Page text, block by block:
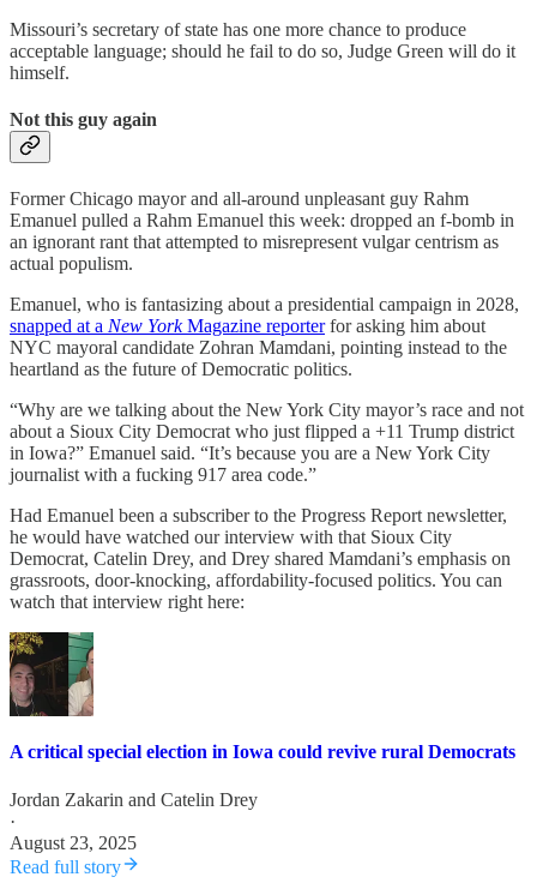
Missouri’s secretary of state has one more chance to produce
acceptable language; should he fail to do so, Judge Green will do it
himself.
Not this guy again
Former Chicago mayor and all-around unpleasant guy Rahm
Emanuel pulled a Rahm Emanuel this week: dropped an f-bomb in
an ignorant rant that attempted to misrepresent vulgar centrism as
actual populism.
Emanuel, who is fantasizing about a presidential campaign in 2028,
snapped at a New YorkMagazine reporterfor asking him about
NYC mayoral candidate Zohran Mamdani, pointing instead to the
heartland as the future of Democratic politics.
“Why are we talking about the New York City mayor’s race and not
about a Sioux City Democrat who just flipped a +11 Trump district
in Iowa?” Emanuel said. “It’s because you are a New York City
journalist with a fucking 917 area code.”
Had Emanuel been a subscriber to the Progress Report newsletter,
he would have watched our interview with that Sioux City
Democrat, Catelin Drey, and Drey shared Mamdani’s emphasis on
grassroots, door-knocking, affordability-focused politics. You can
watch that interview right here:
A critical special election in Iowa could revive rural Democrats
Jordan Zakarin and Catelin Drey
·
August 23, 2025
Read full story